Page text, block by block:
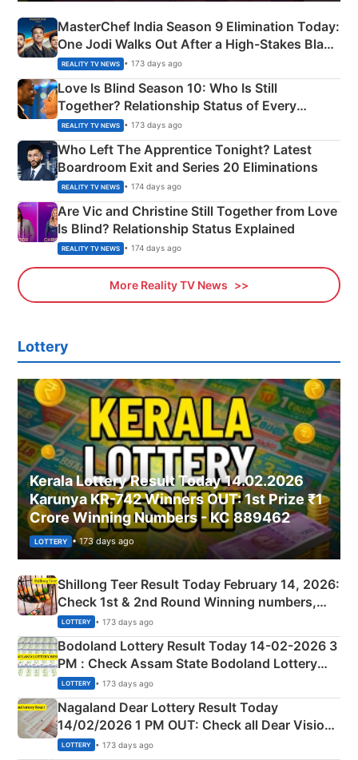
MasterChef India Season 9 Elimination Today:
One Jodi Walks Out After a High-Stakes Black
Apron Challenge
REALITY TV NEWS • 173 days ago
Love Is Blind Season 10: Who Is Still
Together? Relationship Status of Every
Couple Explained
REALITY TV NEWS • 173 days ago
Who Left The Apprentice Tonight? Latest
Boardroom Exit and Series 20 Eliminations
REALITY TV NEWS • 174 days ago
Are Vic and Christine Still Together from Love
Is Blind? Relationship Status Explained
REALITY TV NEWS • 174 days ago
More Reality TV News
Lottery
Kerala Lottery Result Today 14.02.2026
Karunya KR-742 Winners OUT: 1st Prize ₹1
Crore Winning Numbers - KC 889462
LOTTERY • 173 days ago
Shillong Teer Result Today February 14, 2026:
Check 1st & 2nd Round Winning numbers,
Shillong Teer Common Number & Result List
here
LOTTERY • 173 days ago
Bodoland Lottery Result Today 14-02-2026 3
PM : Check Assam State Bodoland Lottery
Full Winners Lists here
LOTTERY • 173 days ago
Nagaland Dear Lottery Result Today
14/02/2026 1 PM OUT: Check all Dear Vision
Morning Saturday Winning Numbers Here
LOTTERY • 173 days ago